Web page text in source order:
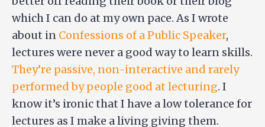
which I can do at my own pace. As I wrote
about in Confessions of a Public Speaker,
lectures were never a good way to learn skills.
They’re passive, non-interactive and rarely
performed by people good at lecturing. I
know it’s ironic that I have a low tolerance for
lectures as I make a living giving them.